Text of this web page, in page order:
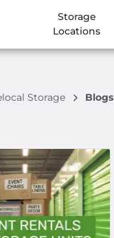
Storage
Locations
Storage Blogs